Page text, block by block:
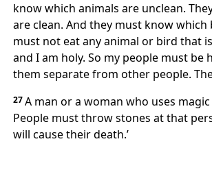
know which animals are unclean.
are clean. And they must know which
must not eat any animal or bird that
and I am holy. So my people must be
them separate from other people.
27A man or a woman who uses
People must throw stones at that
will cause their death.’